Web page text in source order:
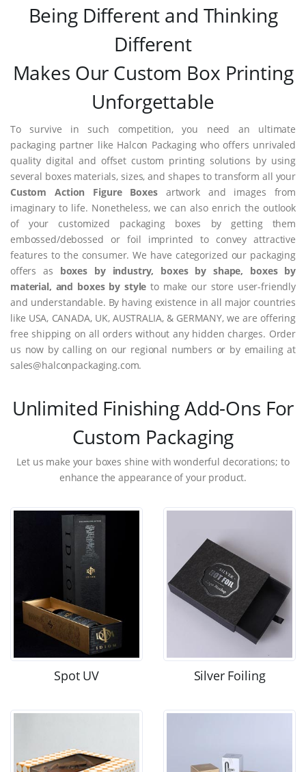
Being Different and Thinking
Different
Makes Our Custom Box Printing
Unforgettable
To survive in such competition, you need an ultimate
packaging partner like Halcon Packaging who offers unrivaled
quality digital and offset custom printing solutions by using
several boxes materials, sizes, and shapes to transform all your
Custom Action Figure Boxesartwork and images from
imaginary to life. Nonetheless, we can also enrich the outlook
of your customized packaging boxes by getting them
embossed/debossed or foil imprinted to convey attractive
features to the consumer. We have categorized our packaging
offers as boxes by industry, boxes by shape, boxes by
material, and boxes by style to make our store user-friendly
and understandable. By having existence in all major countries
like USA, CANADA, UK, AUSTRALIA, & GERMANY, we are offering
free shipping on all orders without any hidden charges. Order
us now by calling on our regional numbers or by emailing at
sales@halconpackaging.com.
Unlimited Finishing Add-Ons For
Custom Packaging
Let us make your boxes shine with wonderful decorations; to
enhance the appearance of your product.
Spot UV Silver Foiling